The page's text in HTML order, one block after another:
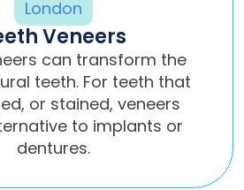
Veneers
can transform the
teeth. For teeth that
or stained, veneers
to implants or
dentures.